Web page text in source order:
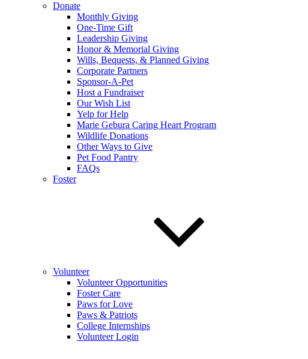
Donate
Monthly Giving
One-Time Gift
Leadership Giving
Honor & Memorial Giving
Wills, Bequests, & Planned Giving
Corporate Partners
Sponsor-A-Pet
Host a Fundraiser
Our Wish List
Yelp for Help
Marie Gebura Caring Heart Program
Wildlife Donations
Other Ways to Give
Pet Food Pantry
FAQs
Foster
Volunteer
Volunteer Opportunities
Foster Care
Paws for Love
Paws & Patriots
College Internships
Volunteer Login